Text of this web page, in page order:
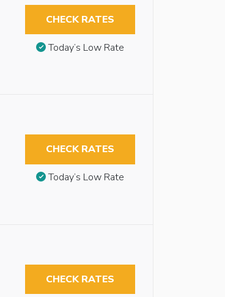
CHECK RATES
Today’s Low Rate
CHECK RATES
Today’s Low Rate
CHECK RATES